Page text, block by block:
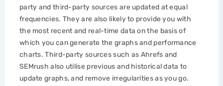
party and third-party sources are updated at equal
frequencies. They are also likely to provide you with
the most recent and real-time data on the basis of
which you can generate the graphs and performance
charts. Third-party sources such as Ahrefs and
SEMrush also utilise previous and historical data to
update graphs, and remove irregularities as you go.